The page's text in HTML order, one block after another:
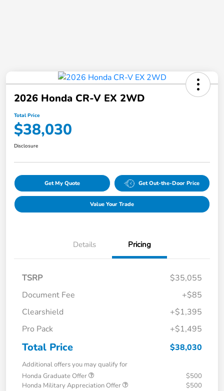
2026 Honda CR-V EX 2WD
Total Price
$38,030
Disclosure
Get My Quote Get Out-the-Door Price
Value Your Trade
Details Pricing
TSRP
$35,055
Document Fee
+$85
Clearshield
+$1,395
Pro Pack
+$1,495
Total Price $38,030
Additional offers you may qualify for
Honda Graduate Offer
$500
Honda Military Appreciation Offer
$500